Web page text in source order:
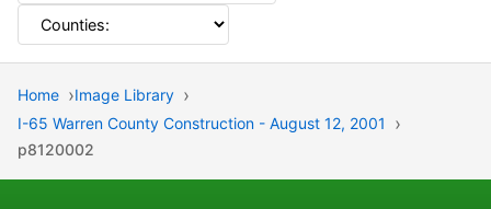
Home
Image Library
I-65 Warren County Construction - August 12, 2001
p8120002